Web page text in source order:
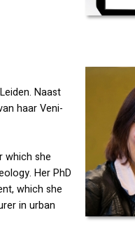
Naast
haar Veni-
which she
Her PhD
which she
in urban